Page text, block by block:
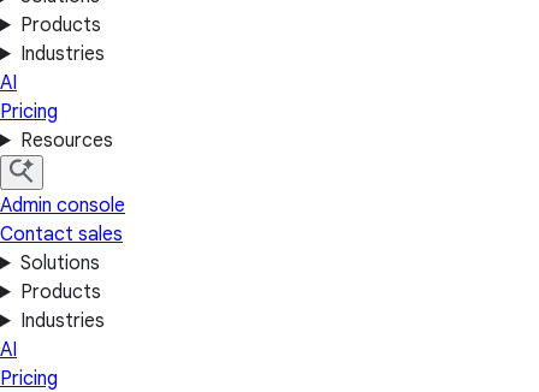
Products
Industries
AI
Pricing
Resources
Admin console
Contact sales
Solutions
Products
Industries
AI
Pricing